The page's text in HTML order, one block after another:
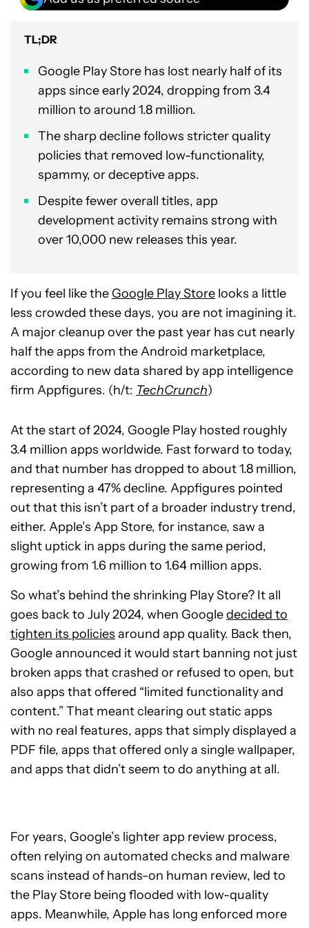
TL;DR
Google Play Store has lost nearly half of its
apps since early 2024, dropping from 3.4
million to around 1.8 million.
The sharp decline follows stricter quality
policies that removed low-functionality,
spammy, or deceptive apps.
Despite fewer overall titles, app
development activity remains strong with
over 10,000 new releases this year.
If you feel like the Google Play Store looks a little
less crowded these days, you are not imagining it.
A major cleanup over the past year has cut nearly
half the apps from the Android marketplace,
according to new data shared by app intelligence
firm Appfigures. (h/t: TechCrunch)
At the start of 2024, Google Play hosted roughly
3.4 million apps worldwide. Fast forward to today,
and that number has dropped to about 1.8 million,
representing a 47% decline. Appfigures pointed
out that this isn’t part of a broader industry trend,
either. Apple’s App Store, for instance, saw a
slight uptick in apps during the same period,
growing from 1.6 million to 1.64 million apps.
So what’s behind the shrinking Play Store? It all
goes back to July 2024, when Googledecided to
tighten its policies around app quality. Back then,
Google announced it would start banning not just
broken apps that crashed or refused to open, but
also apps that offered “limited functionality and
content.” That meant clearing out static apps
with no real features, apps that simply displayed a
PDF file, apps that offered only a single wallpaper,
and apps that didn’t seem to do anything at all.
For years, Google’s lighter app review process,
often relying on automated checks and malware
scans instead of hands-on human review, led to
the Play Store being flooded with low-quality
apps. Meanwhile, Apple has long enforced more